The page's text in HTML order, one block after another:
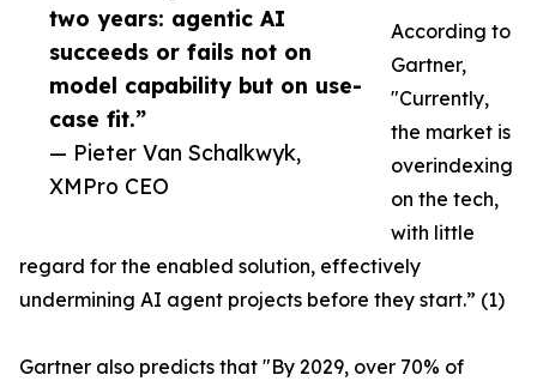
two years: agentic AI
succeeds or fails not on
model capability but on use-
case fit.”
— Pieter Van Schalkwyk,
XMPro CEO
According to
Gartner,
"Currently,
the market is
overindexing
on the tech,
with little
regard for the enabled solution, effectively
undermining AI agent projects before they start.” (1)
Gartner also predicts that "By 2029, over 70% of